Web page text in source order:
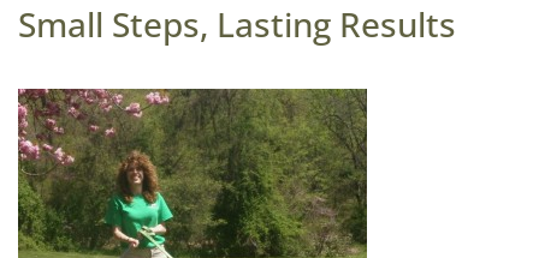
Small Steps, Lasting Results